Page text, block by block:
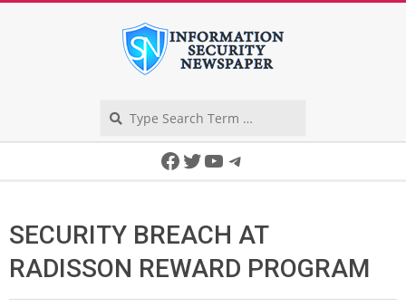
Facebook
Twitter
YouTube
Telegram
SECURITY BREACH AT
RADISSON REWARD PROGRAM